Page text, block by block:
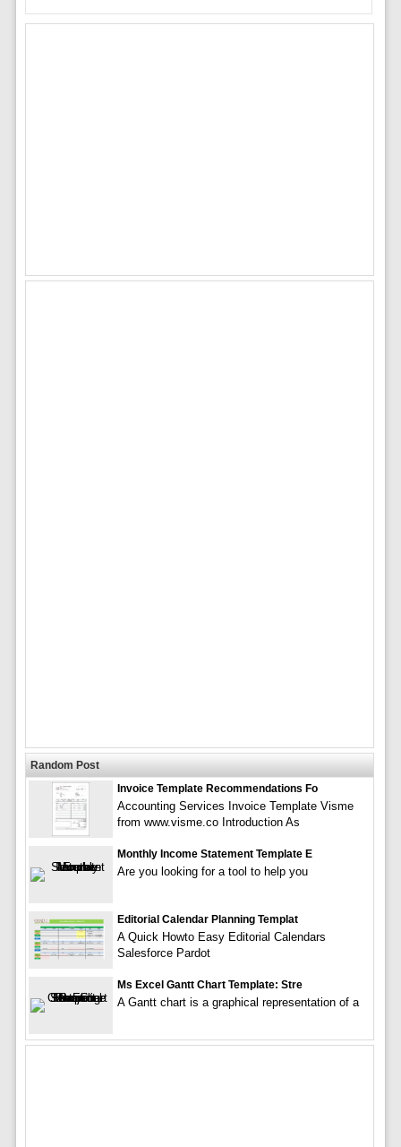
Random Post
Invoice Template Recommendations Fo
Accounting Services Invoice Template Visme
from www.visme.co Introduction As
Monthly Income Statement Template E
Are you looking for a tool to help you
Editorial Calendar Planning Templat
A Quick Howto Easy Editorial Calendars
Salesforce Pardot
Ms Excel Gantt Chart Template: Stre
A Gantt chart is a graphical representation of a